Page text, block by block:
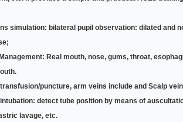
simulation: bilateral pupil observation: dilated and
Real mouth, nose, gums, throat,
puncture, arm veins include and Scalp
detect tube position by means of
lavage, etc.